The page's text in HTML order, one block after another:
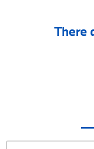
There